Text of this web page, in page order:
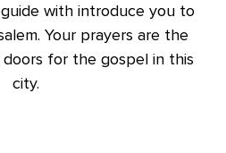
with introduce you to
Your prayers are the
for the gospel in this
city.